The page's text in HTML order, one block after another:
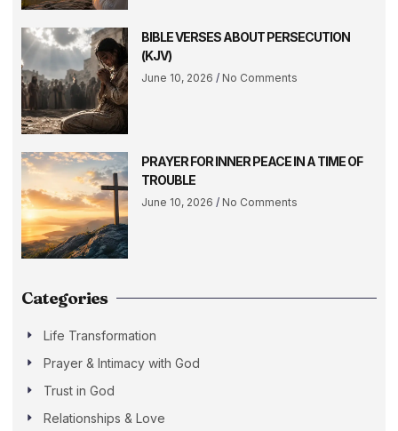
BIBLE VERSES ABOUT PERSECUTION
(KJV)
June 10, 2026 No Comments
PRAYER FOR INNER PEACE IN A TIME OF
TROUBLE
June 10, 2026 No Comments
Categories
Life Transformation
Prayer & Intimacy with God
Trust in God
Relationships & Love